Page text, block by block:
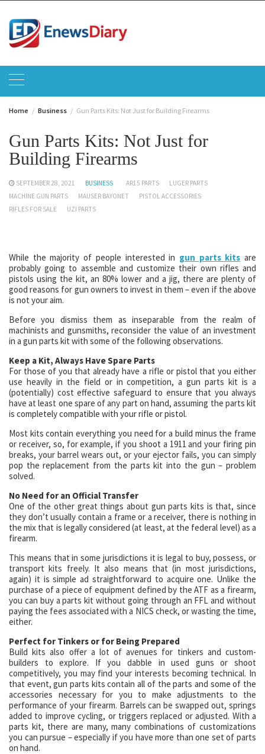
content
Home Business Gun Parts Kits: Not Just for Building Firearms
Gun Parts Kits: Not Just for
Building Firearms
SEPTEMBER 28, 2021 BUSINESS AR15 PARTS
LUGER PARTS
MACHINE GUN PARTS
MAUSER BAYONET
PISTOL ACCESSORIES
RIFLES FOR SALE
UZI PARTS
While the majority of people interested in gun parts kits are
probably going to assemble and customize their own rifles and
pistols using the kit, an 80% lower and a jig, there are plenty of
good reasons for gun owners to invest in them – even if the above
is not your aim.
Before you dismiss them as inseparable from the realm of
machinists and gunsmiths, reconsider the value of an investment
in a gun parts kit with some of the following observations.
Keep a Kit, Always Have Spare Parts
For those of you that already have a rifle or pistol that you either
use heavily in the field or in competition, a gun parts kit is a
(potentially) cost effective safeguard to ensure that you always
have at least one spare of any part on hand, assuming the parts kit
is completely compatible with your rifle or pistol.
Most kits contain everything you need for a build minus the frame
or receiver, so, for example, if you shoot a 1911 and your firing pin
breaks, your barrel wears out, or your ejector fails, you can simply
pop the replacement from the parts kit into the gun – problem
solved.
No Need for an Official Transfer
One of the other great things about gun parts kits is that, since
they don’t usually contain a frame or a receiver, there is nothing in
the mix that is legally considered (at least, at the federal level) as a
firearm.
This means that in some jurisdictions it is legal to buy, possess, or
transport kits freely. It also means that (in most jurisdictions,
again) it is simple ad straightforward to acquire one. Unlike the
purchase of a piece of equipment defined by the ATF as a firearm,
you can buy a parts kit without going through an FFL and without
paying the fees associated with a NICS check, or wasting the time,
either.
Perfect for Tinkers or for Being Prepared
Build kits also offer a lot of avenues for tinkers and custom-
builders to explore. If you dabble in used guns or shoot
competitively, you may find your interests becoming technical. In
that event, gun parts kits contain all of the parts and some of the
accessories necessary for you to make adjustments to the
performance of your firearm. Barrels can be swapped out, springs
added to improve cycling, or triggers replaced or adjusted. With a
parts kit, there are many, many combinations of customizations
you can pursue – especially if you have more than one set of parts
on hand.